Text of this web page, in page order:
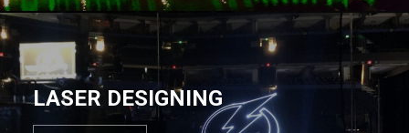
LASER DESIGNING